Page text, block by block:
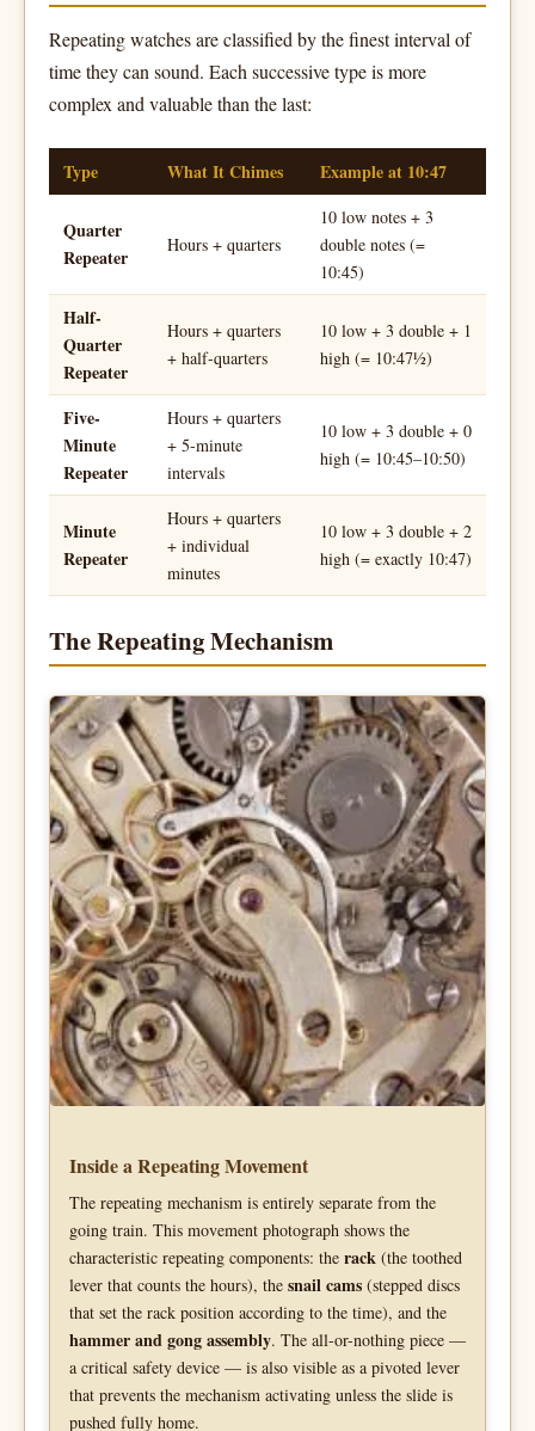
Repeating watches are classified by the finest interval of
time they can sound. Each successive type is more
complex and valuable than the last:
Type What It Chimes Example at 10:47
Quarter
Repeater
Hours + quarters
10 low notes + 3
double notes (=
10:45)
Half-
Quarter
Repeater
Hours + quarters
+ half-quarters
10 low + 3 double + 1
high (= 10:47½)
Five-
Minute
Repeater
Hours + quarters
+ 5-minute
intervals
10 low + 3 double + 0
high (= 10:45–10:50)
Minute
Repeater
Hours + quarters
+ individual
minutes
10 low + 3 double + 2
high (= exactly 10:47)
The Repeating Mechanism
Inside a Repeating Movement
The repeating mechanism is entirely separate from the
going train. This movement photograph shows the
characteristic repeating components: the rack (the toothed
lever that counts the hours), the snail cams (stepped discs
that set the rack position according to the time), and the
hammer and gong assembly. The all-or-nothing piece —
a critical safety device — is also visible as a pivoted lever
that prevents the mechanism activating unless the slide is
pushed fully home.